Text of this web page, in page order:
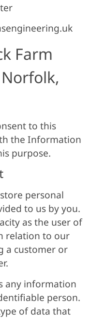
Farm
to this
the Information
purpose.
personal
to us by you.
as the user of
relation to our
a customer or
any information
person.
of data that